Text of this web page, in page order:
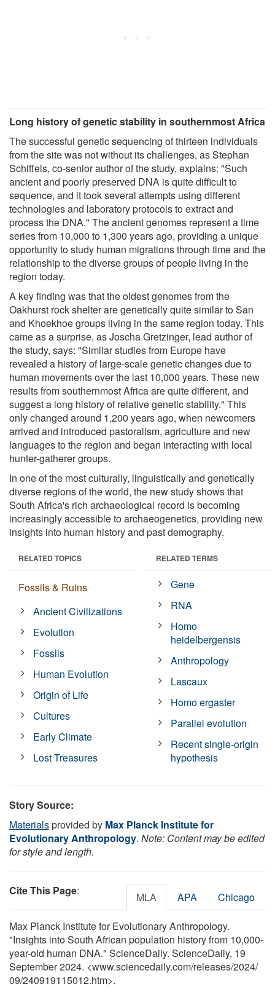
Long history of genetic stability in southernmost Africa
The successful genetic sequencing of thirteen individuals
from the site was not without its challenges, as Stephan
Schiffels, co-senior author of the study, explains: "Such
ancient and poorly preserved DNA is quite difficult to
sequence, and it took several attempts using different
technologies and laboratory protocols to extract and
process the DNA." The ancient genomes represent a time
series from 10,000 to 1,300 years ago, providing a unique
opportunity to study human migrations through time and the
relationship to the diverse groups of people living in the
region today.
A key finding was that the oldest genomes from the
Oakhurst rock shelter are genetically quite similar to San
and Khoekhoe groups living in the same region today. This
came as a surprise, as Joscha Gretzinger, lead author of
the study, says: "Similar studies from Europe have
revealed a history of large-scale genetic changes due to
human movements over the last 10,000 years. These new
results from southernmost Africa are quite different, and
suggest a long history of relative genetic stability." This
only changed around 1,200 years ago, when newcomers
arrived and introduced pastoralism, agriculture and new
languages to the region and began interacting with local
hunter-gatherer groups.
In one of the most culturally, linguistically and genetically
diverse regions of the world, the new study shows that
South Africa's rich archaeological record is becoming
increasingly accessible to archaeogenetics, providing new
insights into human history and past demography.
RELATED TOPICS
Fossils & Ruins
Ancient Civilizations
Evolution
Fossils
Human Evolution
Origin of Life
Cultures
Early Climate
Lost Treasures
RELATED TERMS
Gene
RNA
Homo
heidelbergensis
Anthropology
Lascaux
Homo ergaster
Parallel evolution
Recent single-origin
hypothesis
Story Source:
Materialsprovided by Max Planck Institute for
Evolutionary Anthropology. Note: Content may be edited
for style and length.
Cite This Page: MLA APA Chicago
Max Planck Institute for Evolutionary Anthropology.
"Insights into South African population history from 10,000-
year-old human DNA." ScienceDaily. ScienceDaily, 19
September 2024. <www.sciencedaily.com/releases/2024/
09/240919115012.htm>.